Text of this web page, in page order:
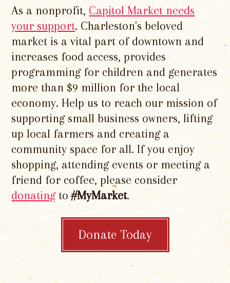
As a nonprofit, Capitol Market needs
your support. Charleston's beloved
market is a vital part of downtown and
increases food access, provides
programming for children and generates
more than $9 million for the local
economy. Help us to reach our mission of
supporting small business owners, lifting
up local farmers and creating a
community space for all. If you enjoy
shopping, attending events or meeting a
friend for coffee, please consider
donatingto#MyMarket.
Donate Today